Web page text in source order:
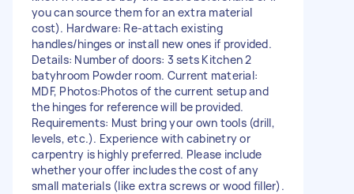
you can source them for an extra material
cost). Hardware: Re-attach existing
handles/hinges or install new ones if provided.
Details: Number of doors: 3 sets Kitchen 2
batyhroom Powder room. Current material:
MDF, Photos:Photos of the current setup and
the hinges for reference will be provided.
Requirements: Must bring your own tools (drill,
levels, etc.). Experience with cabinetry or
carpentry is highly preferred. Please include
whether your offer includes the cost of any
small materials (like extra screws or wood filler).